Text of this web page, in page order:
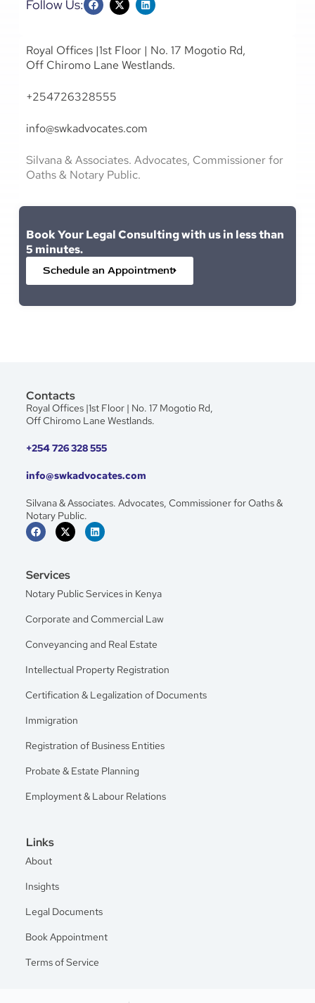
Follow Us:
Royal Offices |1st Floor | No. 17 Mogotio Rd,
Off Chiromo Lane Westlands.
+254726328555
info@swkadvocates.com
Silvana & Associates. Advocates, Commissioner for
Oaths & Notary Public.
Book Your Legal Consulting with us in less than
5 minutes.
Schedule an Appointment
Contacts
Royal Offices |1st Floor | No. 17 Mogotio Rd,
Off Chiromo Lane Westlands.
+254 726 328 555
info@swkadvocates.com
Silvana & Associates. Advocates, Commissioner for Oaths &
Notary Public.
Services
Notary Public Services in Kenya
Corporate and Commercial Law
Conveyancing and Real Estate
Intellectual Property Registration
Certification & Legalization of Documents
Immigration
Registration of Business Entities
Probate & Estate Planning
Employment & Labour Relations
Links
About
Insights
Legal Documents
Book Appointment
Terms of Service